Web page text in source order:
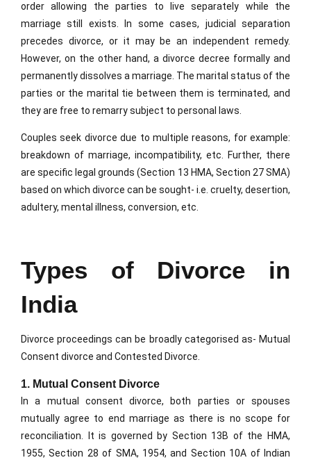
order allowing the parties to live separately while the
marriage still exists. In some cases, judicial separation
precedes divorce, or it may be an independent remedy.
However, on the other hand, a divorce decree formally and
permanently dissolves a marriage. The marital status of the
parties or the marital tie between them is terminated, and
they are free to remarry subject to personal laws.
Couples seek divorce due to multiple reasons, for example:
breakdown of marriage, incompatibility, etc. Further, there
are specific legal grounds (Section 13 HMA, Section 27 SMA)
based on which divorce can be sought- i.e. cruelty, desertion,
adultery, mental illness, conversion, etc.
Types of Divorce in
India
Divorce proceedings can be broadly categorised as- Mutual
Consent divorce and Contested Divorce.
1. Mutual Consent Divorce
In a mutual consent divorce, both parties or spouses
mutually agree to end marriage as there is no scope for
reconciliation. It is governed by Section 13B of the HMA,
1955, Section 28 of SMA, 1954, and Section 10A of Indian